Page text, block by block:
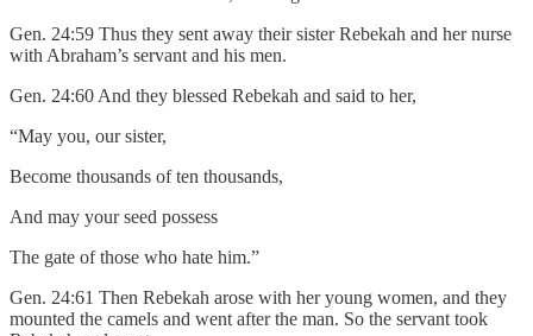
Gen. 24:59 Thus they sent away their sister Rebekah and her nurse
with Abraham’s servant and his men.
Gen. 24:60 And they blessed Rebekah and said to her,
“May you, our sister,
Become thousands of ten thousands,
And may your seed possess
The gate of those who hate him.”
Gen. 24:61 Then Rebekah arose with her young women, and they
mounted the camels and went after the man. So the servant took